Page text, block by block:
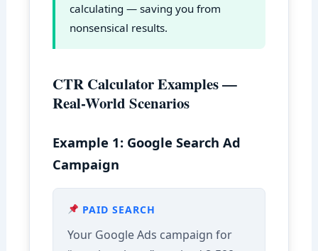
calculating — saving you from
nonsensical results.
CTR Calculator Examples —
Real-World Scenarios
Example 1: Google Search Ad
Campaign
PAID SEARCH
Your Google Ads campaign for